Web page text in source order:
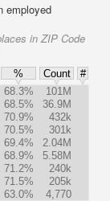
employed
in ZIP Code
% Count
#
68.3%
101M
68.5%
36.9M
70.9%
432k
70.5%
301k
69.4%
2.04M
68.9%
5.58M
71.2%
240k
71.5%
205k
63.0% 4,770